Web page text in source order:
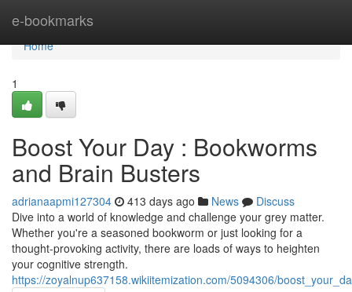
e-bookmarks
Home
Home
1
Boost Your Day : Bookworms
and Brain Busters
adrianaapmi127304 413 days ago News
Discuss
Dive into a world of knowledge and challenge your grey matter.
Whether you're a seasoned bookworm or just looking for a
thought-provoking activity, there are loads of ways to heighten
your cognitive strength.
https://zoyalnup637158.wikiitemization.com/5094306/